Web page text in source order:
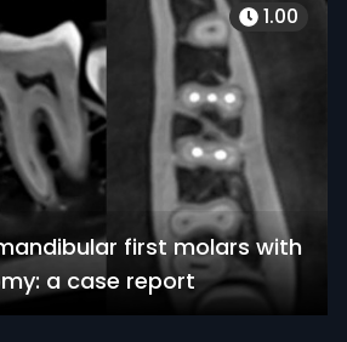
first molars with
a case report
1.00